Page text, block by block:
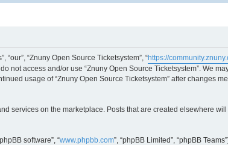
“our”, “Znuny Open Source Ticketsystem”, “https://
access and/or use “Znuny Open Source Ticketsystem”. We
usage of “Znuny Open Source Ticketsystem” after changes
services on the marketplace. Posts that are created elsewhere
software”, “www.phpbb.com”, “phpBB Limited”, “phpBB